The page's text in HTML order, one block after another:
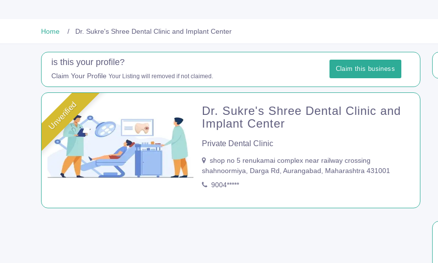
Home Dr. Sukre's Shree Dental Clinic and Implant Center
is this your profile?
Claim Your Profile Your Listing will removed if not claimed.
Claim this business
Unverified
Dr. Sukre's Shree Dental Clinic and
Implant Center
Private Dental Clinic
shop no 5 renukamai complex near railway crossing
shahnoormiya, Darga Rd, Aurangabad, Maharashtra 431001
9004*****